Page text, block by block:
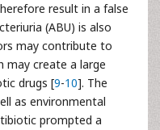
result in a false
(ABU) is also
may contribute to
may create a large
drugs [9-10]. The
as environmental
prompted a